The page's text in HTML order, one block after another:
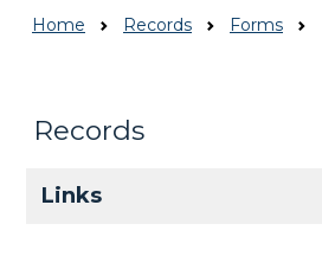
Home Records Forms
Records
Links